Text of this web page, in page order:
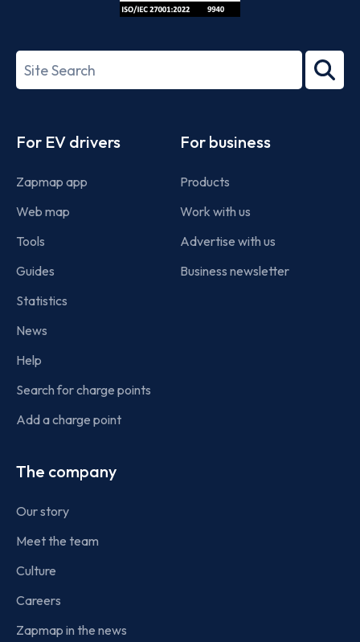
27001-
Search
term
For EV drivers
Zapmap app
Web map
Tools
Guides
Statistics
News
Help
Search for charge points
Add a charge point
For business
Products
Work with us
Advertise with us
Business newsletter
The company
Our story
Meet the team
Culture
Careers
Zapmap in the news